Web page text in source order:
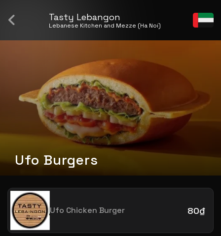
Tasty Lebangon
Lebanese Kitchen and Mezze (Ha Noi)
Ufo Burgers
Ufo Chicken Burger 80₫